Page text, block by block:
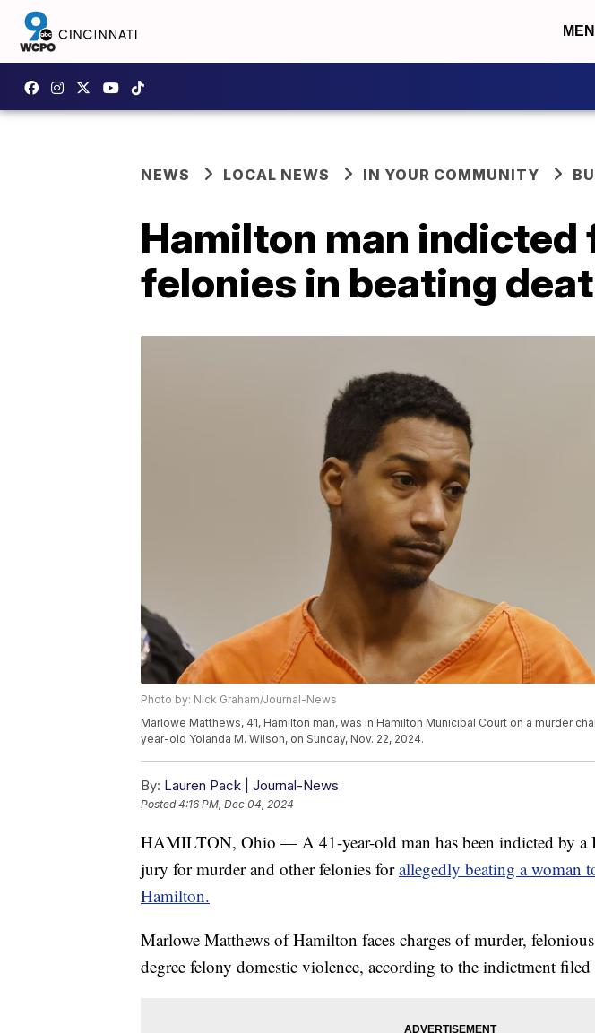
NEWS LOCAL NEWS IN YOUR COMMUNITY
Hamilton man indicted
felonies in beating
Photo by: Nick Graham/Journal-News
Marlowe Matthews, 41, Hamilton man, was in Hamilton Municipal Court on a murder
year-old Yolanda M. Wilson, on Sunday, Nov. 22, 2024.
By: Lauren Pack | Journal-News
Posted4:16 PM, Dec 04, 2024
HAMILTON, Ohio — A 41-year-old man has been indicted by a
jury for murder and other felonies forallegedly beating a woman
Hamilton.
Marlowe Matthews of Hamilton faces charges of murder,
degree felony domestic violence, according to the indictment filed